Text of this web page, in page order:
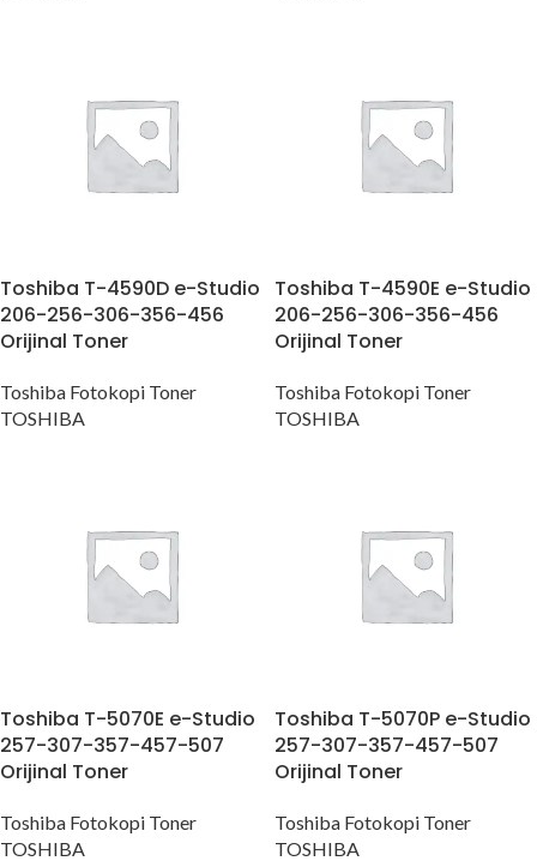
Toshiba T-4590D e-Studio
206-256-306-356-456
Orijinal Toner
Toshiba Fotokopi Toner
TOSHIBA
Toshiba T-4590E e-Studio
206-256-306-356-456
Orijinal Toner
Toshiba Fotokopi Toner
TOSHIBA
Toshiba T-5070E e-Studio
257-307-357-457-507
Orijinal Toner
Toshiba Fotokopi Toner
TOSHIBA
Toshiba T-5070P e-Studio
257-307-357-457-507
Orijinal Toner
Toshiba Fotokopi Toner
TOSHIBA